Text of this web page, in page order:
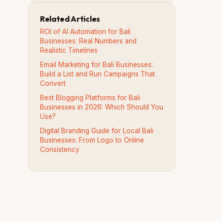
Related Articles
ROI of AI Automation for Bali
Businesses: Real Numbers and
Realistic Timelines
Email Marketing for Bali Businesses:
Build a List and Run Campaigns That
Convert
Best Blogging Platforms for Bali
Businesses in 2026: Which Should You
Use?
Digital Branding Guide for Local Bali
Businesses: From Logo to Online
Consistency